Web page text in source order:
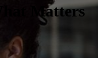
Matters